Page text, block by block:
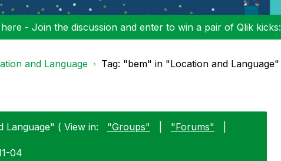
- Join the discussion and enter to win a pair of Qlik kicks:
and Language Tag: "bem" in "Location and Language"
Language" ( View in: "Groups" "Forums"
04